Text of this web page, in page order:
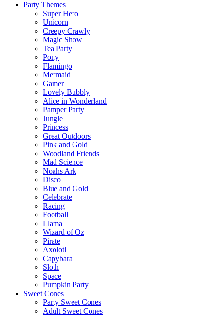
Party Themes
Super Hero
Unicorn
Creepy Crawly
Magic Show
Tea Party
Pony
Flamingo
Mermaid
Gamer
Lovely Bubbly
Alice in Wonderland
Pamper Party
Jungle
Princess
Great Outdoors
Pink and Gold
Woodland Friends
Mad Science
Noahs Ark
Disco
Blue and Gold
Celebrate
Racing
Football
Llama
Wizard of Oz
Pirate
Axolotl
Capybara
Sloth
Space
Pumpkin Party
Sweet Cones
Party Sweet Cones
Adult Sweet Cones